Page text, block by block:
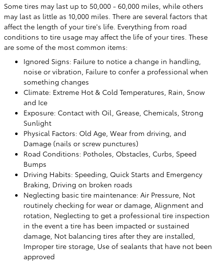
Some tires may last up to 50,000 - 60,000 miles, while others
may last as little as 10,000 miles. There are several factors that
affect the length of your tire's life. Everything from road
conditions to tire usage may affect the life of your tires. These
are some of the most common items:
Ignored Signs: Failure to notice a change in handling,
noise or vibration, Failure to confer a professional when
something changes
Climate: Extreme Hot & Cold Temperatures, Rain, Snow
and Ice
Exposure: Contact with Oil, Grease, Chemicals, Strong
Sunlight
Physical Factors: Old Age, Wear from driving, and
Damage (nails or screw punctures)
Road Conditions: Potholes, Obstacles, Curbs, Speed
Bumps
Driving Habits: Speeding, Quick Starts and Emergency
Braking, Driving on broken roads
Neglecting basic tire maintenance: Air Pressure, Not
routinely checking for wear or damage, Alignment and
rotation, Neglecting to get a professional tire inspection
in the event a tire has been impacted or sustained
damage, Not balancing tires after they are installed,
Improper tire storage, Use of sealants that have not been
approved